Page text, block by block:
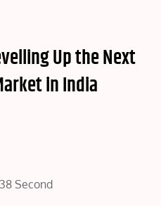
Up the Next
in India
Second